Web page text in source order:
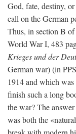
God, fate, destiny,
call on the German
Thus, in section B of
World War I, 483
Krieges und der
German war) (in
1914 and which
finish such a long
the war? The
was both the